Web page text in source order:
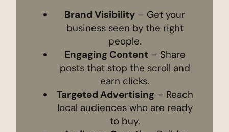
Brand Visibility – Get your
business seen by the right
people.
Engaging Content– Share
posts that stop the scroll and
earn clicks.
Targeted Advertising– Reach
local audiences who are ready
to buy.